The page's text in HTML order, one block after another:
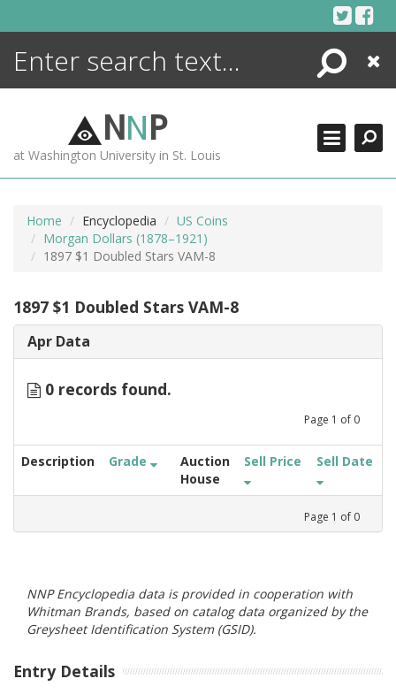
Search
Close
NNP
at Washington University in St. Louis
Home Encyclopedia
US Coins
Morgan Dollars (1878–1921)
1897 $1 Doubled Stars VAM-8
1897 $1 Doubled Stars VAM-8
Apr Data
0 records found.
Page 1 of 0
Description Grade
Auction
House
Sell Price Sell Date
Page 1 of 0
NNP Encyclopedia data is provided in cooperation with
Whitman Brands, based on catalog data organized by the
Greysheet Identification System (GSID).
Entry Details
ENCYCLOPEDIA
MORE +
ADVANCED SEARCHING